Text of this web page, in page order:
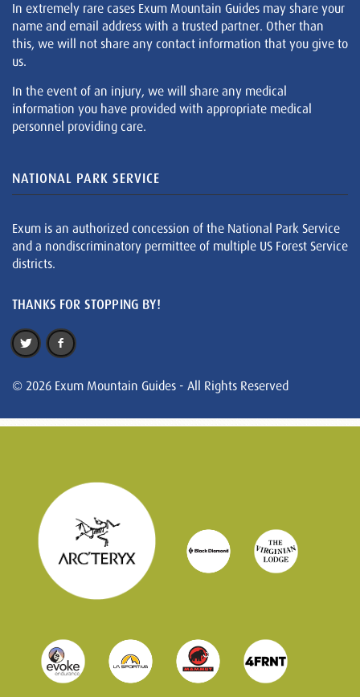
In extremely rare cases Exum Mountain Guides may share your
name and email address with a trusted partner. Other than
this, we will not share any contact information that you give to
us.
In the event of an injury, we will share any medical
information you have provided with appropriate medical
personnel providing care.
NATIONAL PARK SERVICE
Exum is an authorized concession of the National Park Service
and a nondiscriminatory permittee of multiple US Forest Service
districts.
THANKS FOR STOPPING BY!
© 2026 Exum Mountain Guides - All Rights Reserved